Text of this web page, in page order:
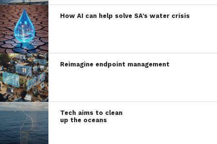
How AI can help solve SA’s water crisis
Reimagine endpoint management
Tech aims to clean
up the oceans